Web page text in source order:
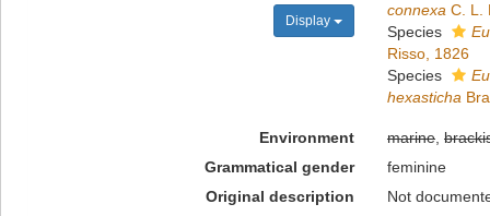
Display
connexa C. L.
Species
Risso, 1826
Species
hexasticha
Environment marine,
Grammatical gender
feminine
Original description
Not